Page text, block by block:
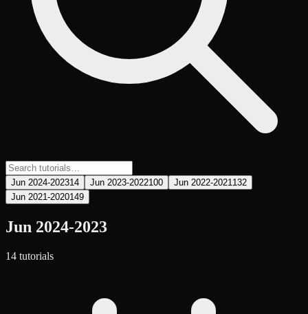
Jun 2024-202314 Jun 2023-2022100 Jun 2022-2021 132
Jun 2021-2020149
Jun 2024-2023
14 tutorials